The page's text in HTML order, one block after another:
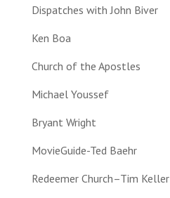
Dispatches with John Biver
Ken Boa
Church of the Apostles
Michael Youssef
Bryant Wright
MovieGuide-Ted Baehr
Redeemer Church–Tim Keller